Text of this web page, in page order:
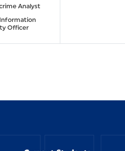
Analyst
Officer